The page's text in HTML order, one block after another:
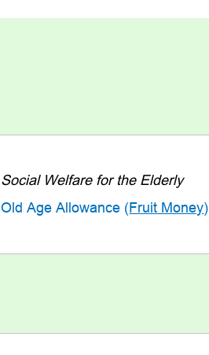
Social Welfare for the Elderly
Old Age Allowance (Fruit Money)